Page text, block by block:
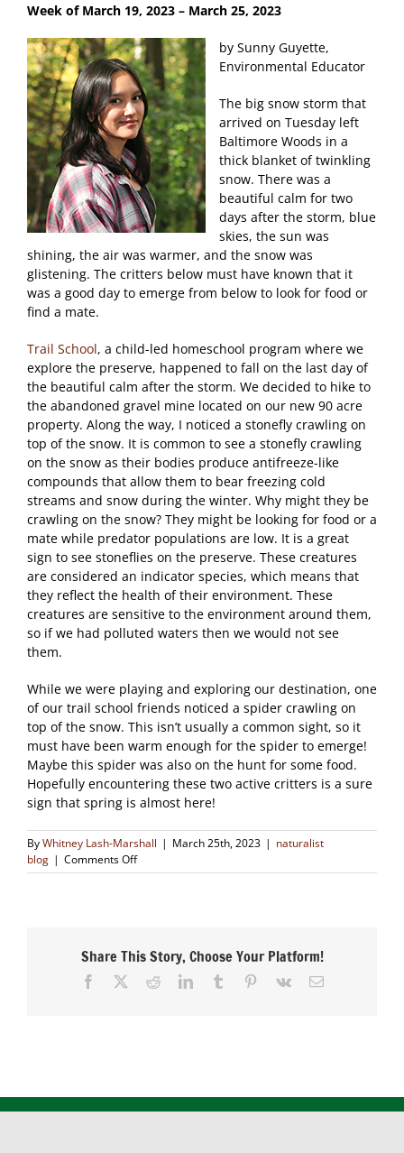
Week of March 19, 2023 – March 25, 2023
by Sunny Guyette,
Environmental Educator
The big snow storm that
arrived on Tuesday left
Baltimore Woods in a
thick blanket of twinkling
snow. There was a
beautiful calm for two
days after the storm, blue
skies, the sun was
shining, the air was warmer, and the snow was
glistening. The critters below must have known that it
was a good day to emerge from below to look for food or
find a mate.
Trail School, a child-led homeschool program where we
explore the preserve, happened to fall on the last day of
the beautiful calm after the storm. We decided to hike to
the abandoned gravel mine located on our new 90 acre
property. Along the way, I noticed a stonefly crawling on
top of the snow. It is common to see a stonefly crawling
on the snow as their bodies produce antifreeze-like
compounds that allow them to bear freezing cold
streams and snow during the winter. Why might they be
crawling on the snow? They might be looking for food or a
mate while predator populations are low. It is a great
sign to see stoneflies on the preserve. These creatures
are considered an indicator species, which means that
they reflect the health of their environment. These
creatures are sensitive to the environment around them,
so if we had polluted waters then we would not see
them.
While we were playing and exploring our destination, one
of our trail school friends noticed a spider crawling on
top of the snow. This isn’t usually a common sight, so it
must have been warm enough for the spider to emerge!
Maybe this spider was also on the hunt for some food.
Hopefully encountering these two active critters is a sure
sign that spring is almost here!
ByWhitney Lash-Marshall | March 25th, 2023 | naturalist
blog | Comments Offon
Crawling
Share This Story, Choose Your Platform!
Facebook RedditLinkedInTumblr Pinterest
Vk Email